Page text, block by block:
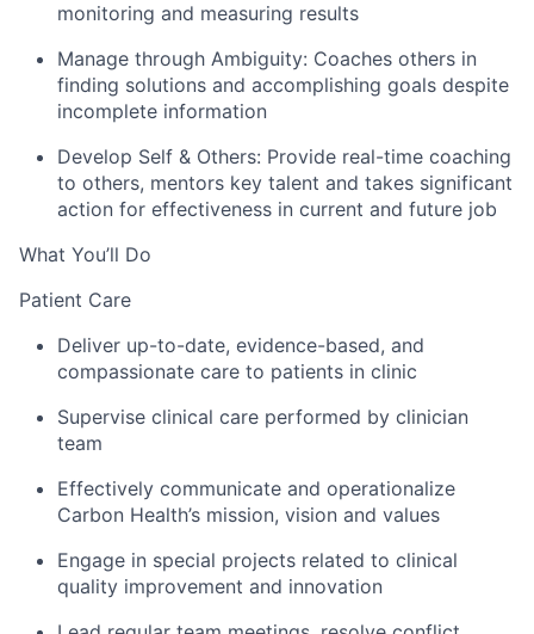
monitoring and measuring results
Manage through Ambiguity: Coaches others in
finding solutions and accomplishing goals despite
incomplete information
Develop Self & Others: Provide real-time coaching
to others, mentors key talent and takes significant
action for effectiveness in current and future job
What You’ll Do
Patient Care
Deliver up-to-date, evidence-based, and
compassionate care to patients in clinic
Supervise clinical care performed by clinician
team
Effectively communicate and operationalize
Carbon Health’s mission, vision and values
Engage in special projects related to clinical
quality improvement and innovation